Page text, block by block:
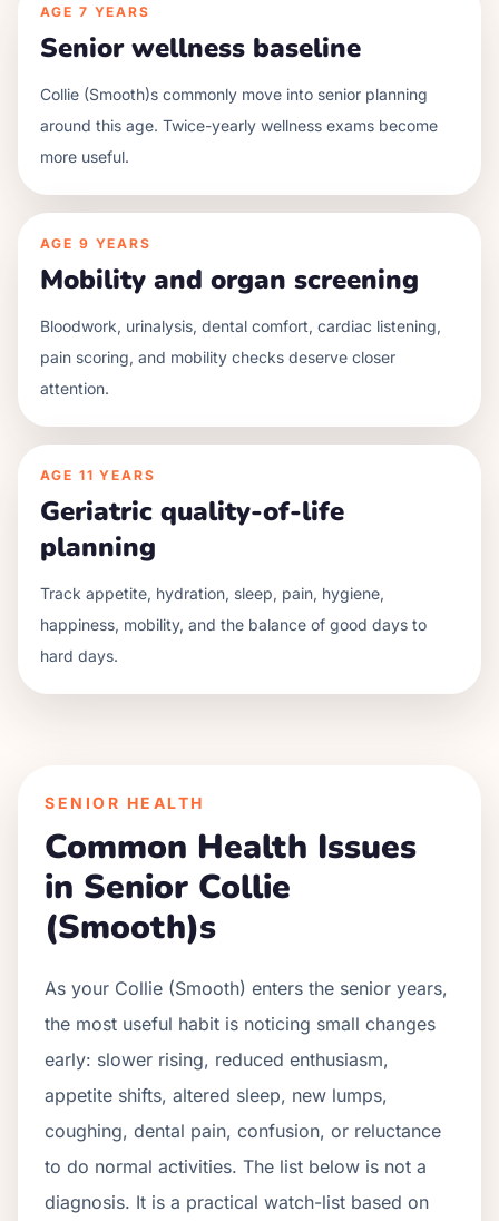
AGE 7 YEARS
Senior wellness baseline
Collie (Smooth)s commonly move into senior planning
around this age. Twice-yearly wellness exams become
more useful.
AGE 9 YEARS
Mobility and organ screening
Bloodwork, urinalysis, dental comfort, cardiac listening,
pain scoring, and mobility checks deserve closer
attention.
AGE 11 YEARS
Geriatric quality-of-life
planning
Track appetite, hydration, sleep, pain, hygiene,
happiness, mobility, and the balance of good days to
hard days.
SENIOR HEALTH
Common Health Issues
in Senior Collie
(Smooth)s
As your Collie (Smooth) enters the senior years,
the most useful habit is noticing small changes
early: slower rising, reduced enthusiasm,
appetite shifts, altered sleep, new lumps,
coughing, dental pain, confusion, or reluctance
to do normal activities. The list below is not a
diagnosis. It is a practical watch-list based on